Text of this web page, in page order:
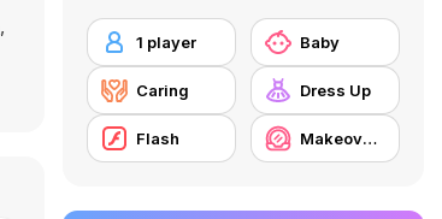
,
1 player Baby
Caring Dress Up
Flash Makeover / Make-up